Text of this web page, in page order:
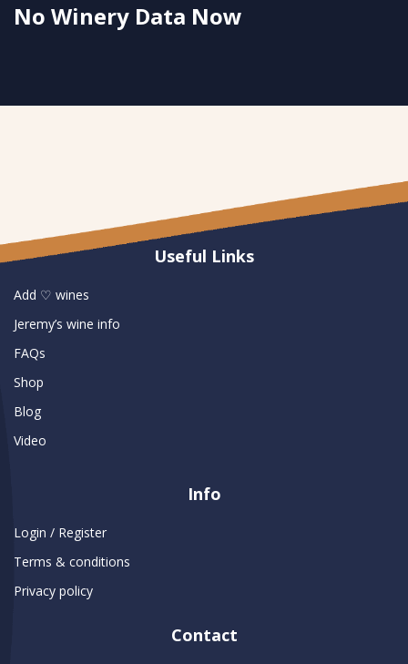
No Winery Data Now
Useful Links
Add ♡ wines
Jeremy’s wine info
FAQs
Shop
Blog
Video
Info
Login / Register
Terms & conditions
Privacy policy
Contact